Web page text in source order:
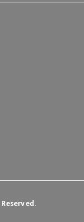
Reserved.